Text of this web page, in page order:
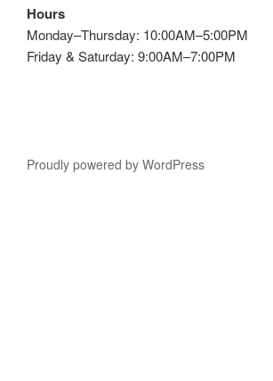
Hours
Monday–Thursday: 10:00AM–5:00PM
Friday & Saturday: 9:00AM–7:00PM
Proudly powered by WordPress